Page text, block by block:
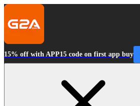
15% off with APP15 code on first app buy